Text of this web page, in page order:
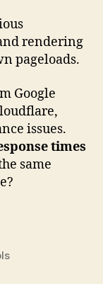
rendering
pageloads.
Google
issues.
times
same